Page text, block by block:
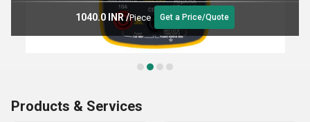
1040.0 INR/Piece Get a Price/Quote
Products & Services